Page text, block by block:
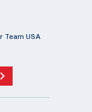
Team USA